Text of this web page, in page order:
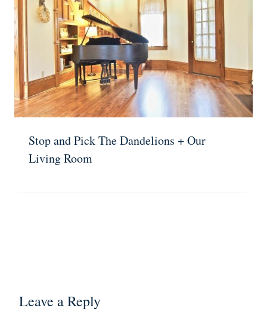
Stop and Pick The Dandelions + Our
Living Room
Leave a Reply